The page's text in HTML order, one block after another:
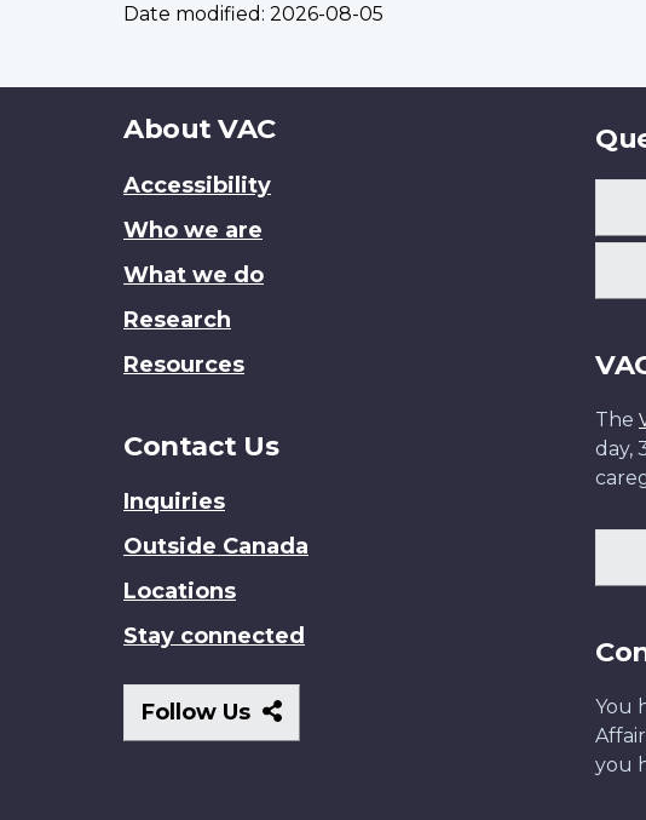
Date modified: 2026-08-05
About
site
About VAC
Accessibility
Who we are
What we do
Research
Resources
Contact Us
Inquiries
Outside Canada
Locations
Stay connected
Follow Us
Follow
Us
The
day,
You
you